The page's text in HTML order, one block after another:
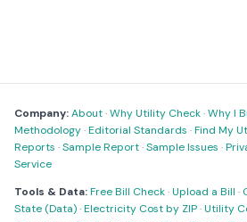
Company:About·Why Utility Check·Why I
Methodology·Editorial Standards ·Find My
Reports ·Sample Report·Sample Issues ·
Service
Tools & Data:Free Bill Check·Upload a Bill ·
State (Data)·Electricity Cost by ZIP·Utility